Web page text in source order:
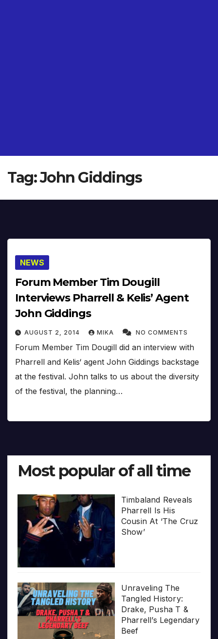
Tag:John Giddings
NEWS
Forum Member Tim Dougill
Interviews Pharrell & Kelis’ Agent
John Giddings
AUGUST 2, 2014 MIKA NO COMMENTS
Forum Member Tim Dougill did an interview with
Pharrell and Kelis‘ agent John Giddings backstage
at the festival. John talks to us about the diversity
of the festival, the planning…
Most popular of all time
Timbaland Reveals
Pharrell Is His
Cousin At ‘The Cruz
Show’
Unraveling The
Tangled History:
Drake, Pusha T &
Pharrell’s Legendary
Beef